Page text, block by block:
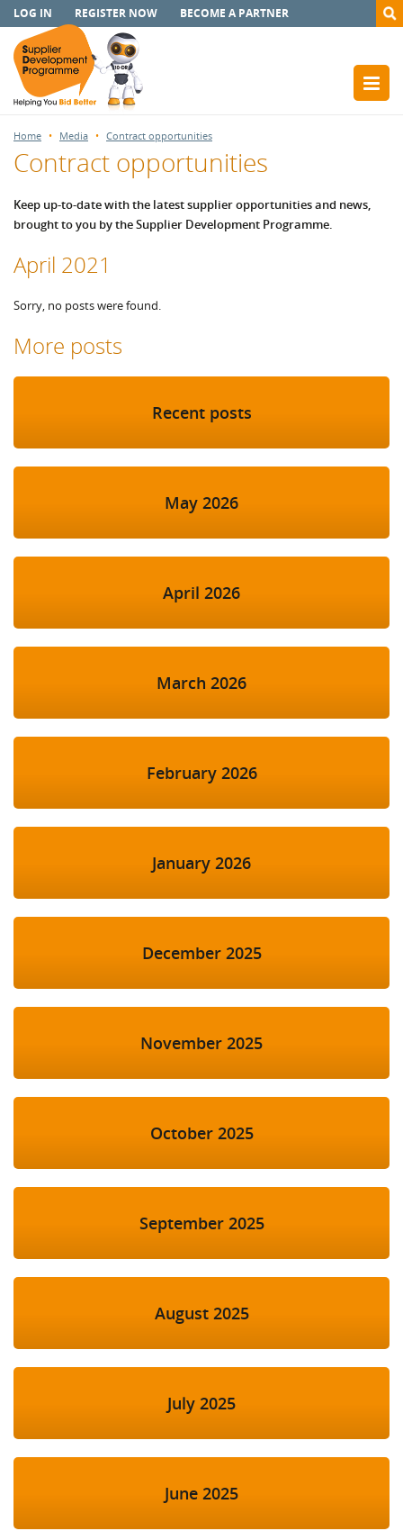
LOG IN REGISTER NOW BECOME A PARTNER
Home Media Contract opportunities
Contract opportunities
Keep up-to-date with the latest supplier opportunities and news,
brought to you by the Supplier Development Programme.
April 2021
Sorry, no posts were found.
More posts
Recent posts
May 2026
April 2026
March 2026
February 2026
January 2026
December 2025
November 2025
October 2025
September 2025
August 2025
July 2025
June 2025